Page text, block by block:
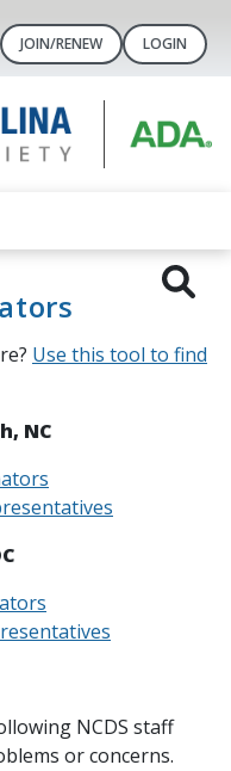
JOIN/RENEW LOGIN
Use this tool to find
NC
NCDS staff
or concerns.